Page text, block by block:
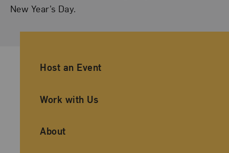
New Year’s Day.
Ancillary Footer Navigation
Host an Event
Work with Us
About